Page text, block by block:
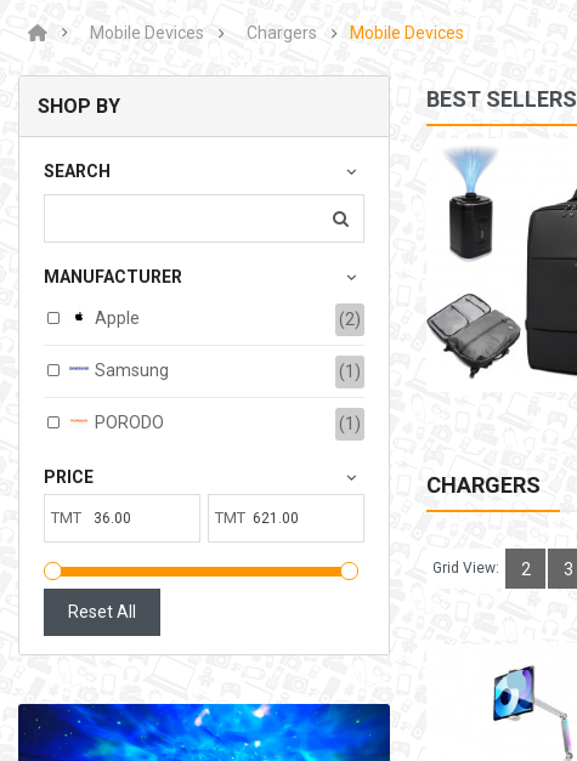
Mobile Devices Chargers Mobile Devices
SHOP BY
SEARCH
MANUFACTURER
Apple (2)
Samsung (1)
PORODO (1)
PRICE
TMT TMT
Reset All
BEST SELLERS
Available:6
CHARGERS
Grid View: 2 3